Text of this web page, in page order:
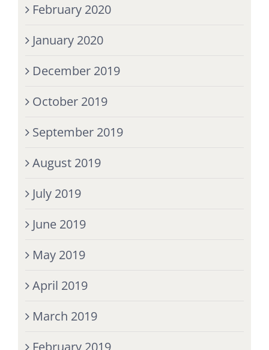
February 2020
January 2020
December 2019
October 2019
September 2019
August 2019
July 2019
June 2019
May 2019
April 2019
March 2019
February 2019